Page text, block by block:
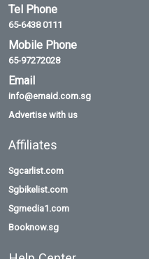
Tel Phone
65-6438 0111
Mobile Phone
65-97272028
Email
info@emaid.com.sg
Advertise with us
Affiliates
Sgcarlist.com
Sgbikelist.com
Sgmedia1.com
Booknow.sg